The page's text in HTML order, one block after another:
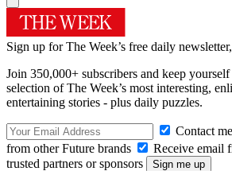
Sign up for The Week’s free daily newsletter,
Join 350,000+ subscribers and keep
selection of The Week’s most interesting,
entertaining stories - plus daily puzzles.
Contact
from other Future brands
Receive email
trusted partners or sponsors